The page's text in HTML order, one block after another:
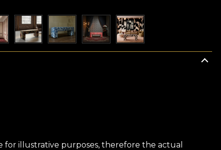
for illustrative purposes, therefore the actual